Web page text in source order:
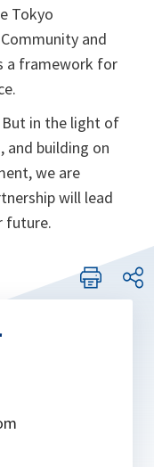
Tokyo
and
a framework for
in the light of
and building on
we are
will lead
future.